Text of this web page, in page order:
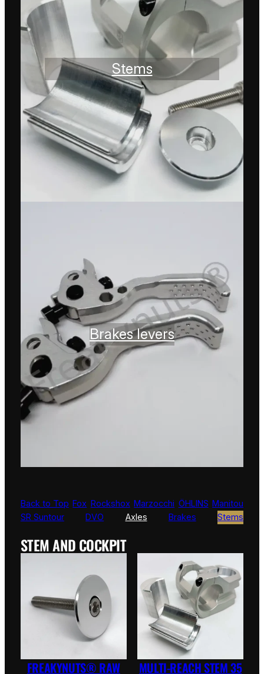
Stems
Brakes levers
Back to Top Fox Rockshox Marzocchi ÖHLINS Manitou
SR Suntour
DVO Axles Brakes Stems
STEM AND COCKPIT
FREAKYNUTS® RAW
MULTI-REACH STEM 35